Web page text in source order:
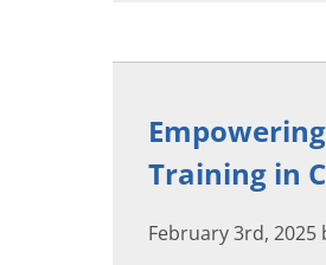
Training in
February 3rd, 2025